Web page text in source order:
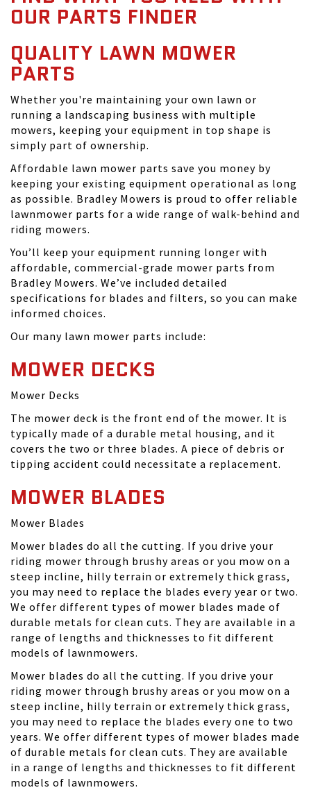
OUR PARTS FINDER
QUALITY LAWN MOWER
PARTS
Whether you're maintaining your own lawn or
running a landscaping business with multiple
mowers, keeping your equipment in top shape is
simply part of ownership.
Affordable lawn mower parts save you money by
keeping your existing equipment operational as long
as possible. Bradley Mowers is proud to offer reliable
lawnmower parts for a wide range of walk-behind and
riding mowers.
You’ll keep your equipment running longer with
affordable, commercial-grade mower parts from
Bradley Mowers. We’ve included detailed
specifications for blades and filters, so you can make
informed choices.
Our many lawn mower parts include:
MOWER DECKS
Mower Decks
The mower deck is the front end of the mower. It is
typically made of a durable metal housing, and it
covers the two or three blades. A piece of debris or
tipping accident could necessitate a replacement.
MOWER BLADES
Mower Blades
Mower blades do all the cutting. If you drive your
riding mower through brushy areas or you mow on a
steep incline, hilly terrain or extremely thick grass,
you may need to replace the blades every year or two.
We offer different types of mower blades made of
durable metals for clean cuts. They are available in a
range of lengths and thicknesses to fit different
models of lawnmowers.
Mower blades do all the cutting. If you drive your
riding mower through brushy areas or you mow on a
steep incline, hilly terrain or extremely thick grass,
you may need to replace the blades every one to two
years. We offer different types of mower blades made
of durable metals for clean cuts. They are available
in a range of lengths and thicknesses to fit different
models of lawnmowers.